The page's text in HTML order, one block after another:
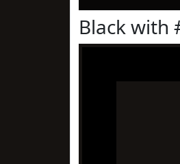
Black with